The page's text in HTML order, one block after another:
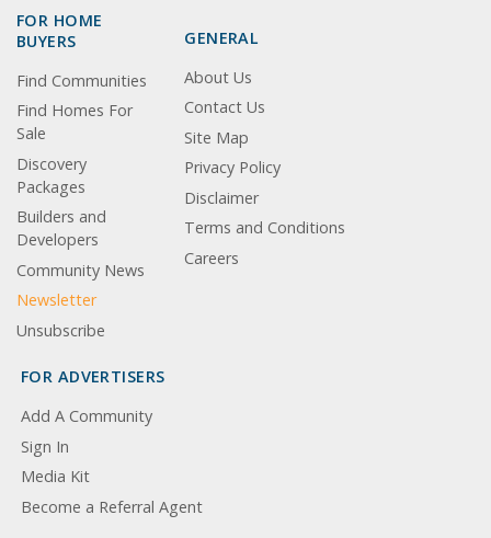
FOR HOME
BUYERS
Find Communities
Find Homes For
Sale
Discovery
Packages
Builders and
Developers
Community News
Newsletter
Unsubscribe
GENERAL
About Us
Contact Us
Site Map
Privacy Policy
Disclaimer
Terms and Conditions
Careers
FOR ADVERTISERS
Add A Community
Sign In
Media Kit
Become a Referral Agent